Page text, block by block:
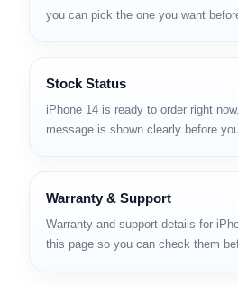
Body
Build:Glass front and back with
SIM:
Nano-SIM + eSIM + eSIM
Dual Nano-SIM (China version)
30 minutes)
Additional:Apple Pay (Visa,
you can pick the one you want
Stock Status
iPhone 14 is ready to order right
message is shown clearly before
Warranty & Support
Warranty and support details for
this page so you can check them